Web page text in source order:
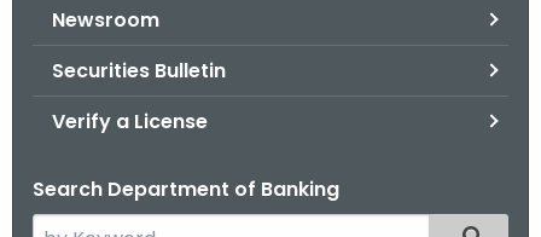
Newsroom
Securities Bulletin
Verify a License
Search Department of Banking